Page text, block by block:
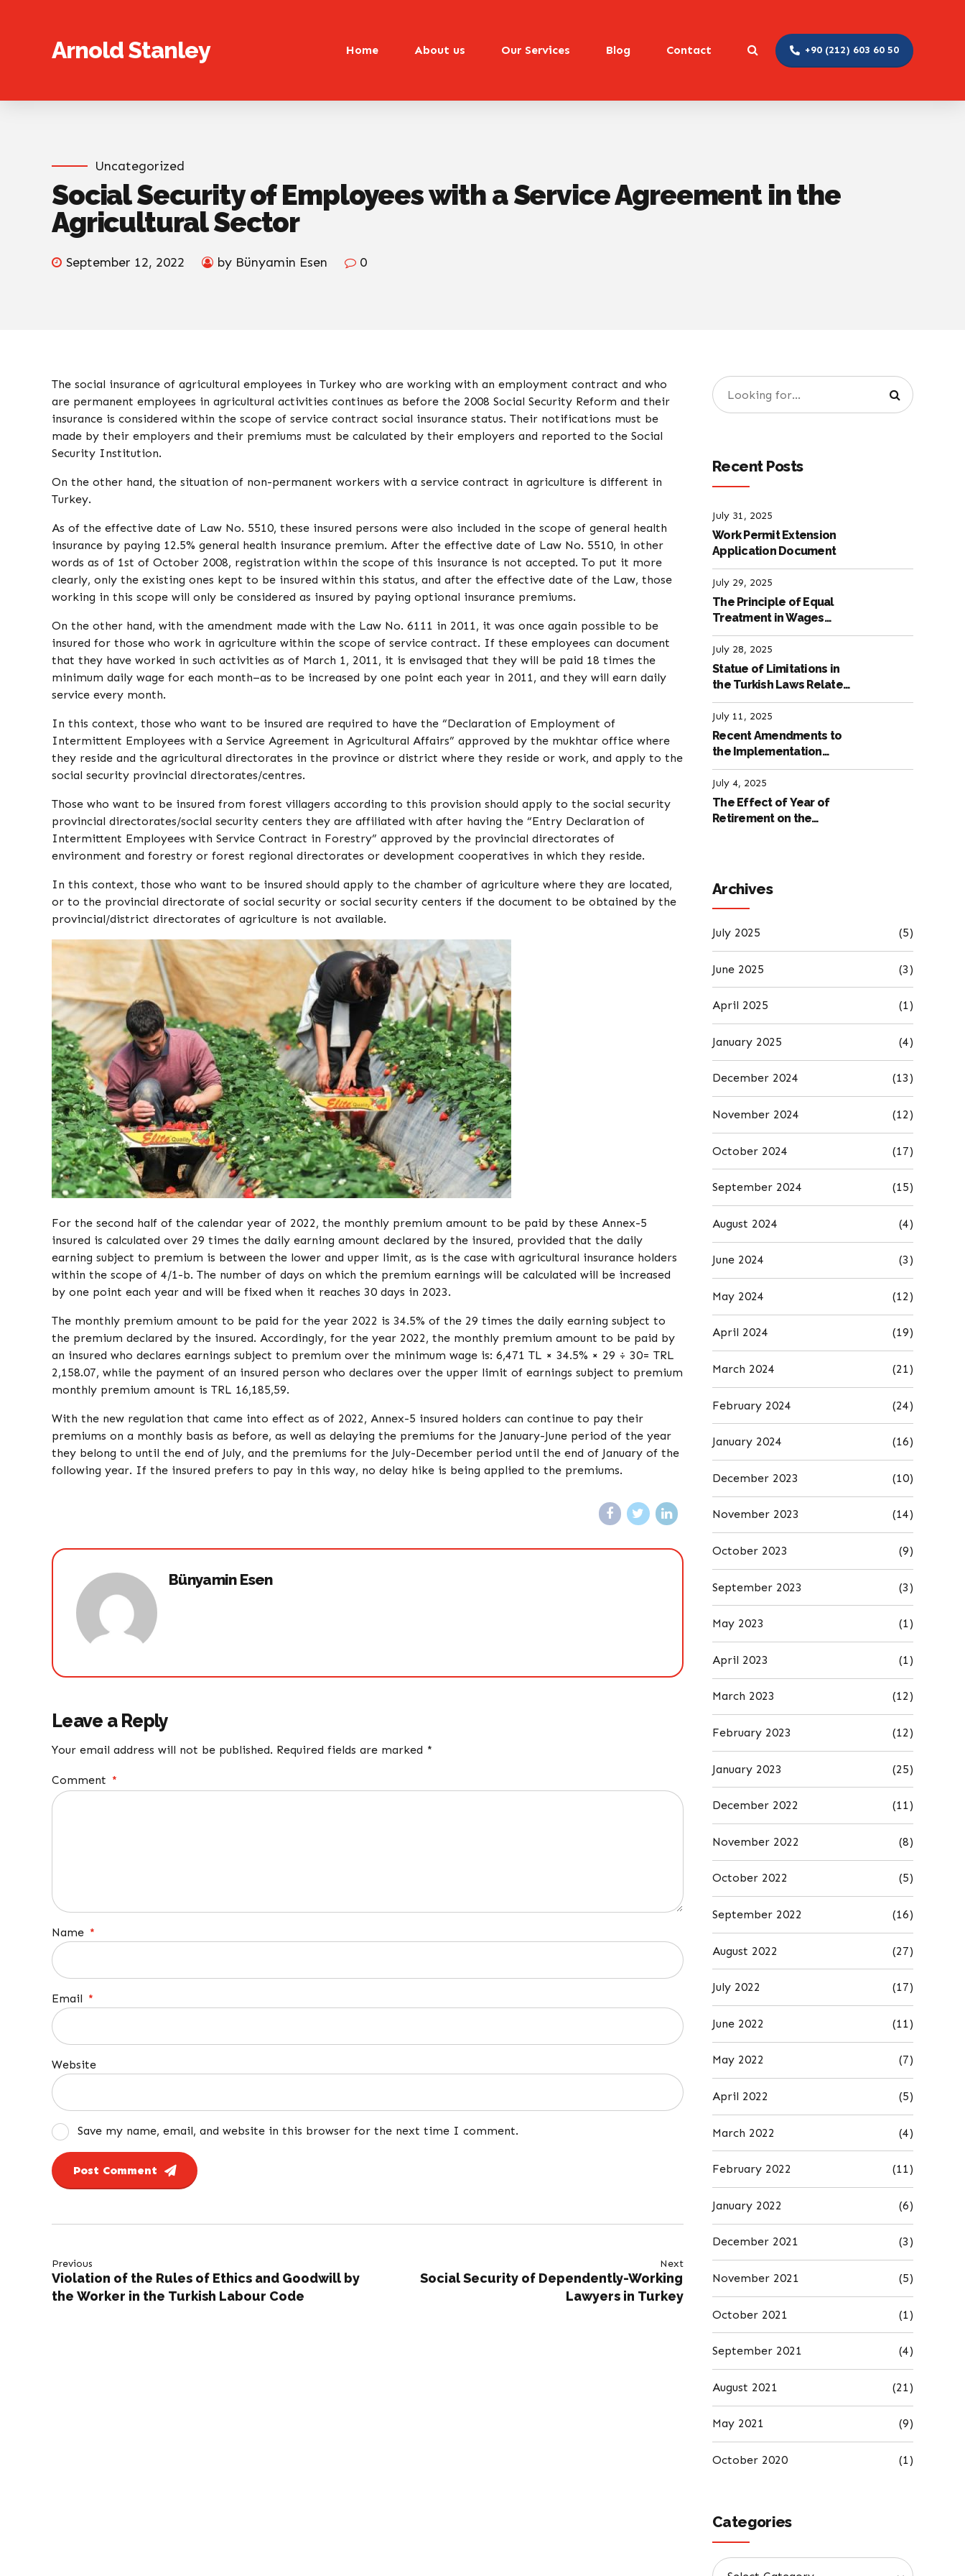
Arnold Stanley +90 (212) 603 60 50
Home About us Our Services Blog Contact
Uncategorized
Social Security of Employees with a Service Agreement in the
Agricultural Sector
September 12, 2022 by Bünyamin Esen 0
The social insurance of agricultural employees in Turkey who are working with an employment contract and who
are permanent employees in agricultural activities continues as before the 2008 Social Security Reform and their
insurance is considered within the scope of service contract social insurance status. Their notifications must be
made by their employers and their premiums must be calculated by their employers and reported to the Social
Security Institution.
On the other hand, the situation of non-permanent workers with a service contract in agriculture is different in
Turkey.
As of the effective date of Law No. 5510, these insured persons were also included in the scope of general health
insurance by paying 12.5% ​​general health insurance premium. After the effective date of Law No. 5510, in other
words as of 1st of October 2008, registration within the scope of this insurance is not accepted. To put it more
clearly, only the existing ones kept to be insured within this status, and after the effective date of the Law, those
working in this scope will only be considered as insured by paying optional insurance premiums.
On the other hand, with the amendment made with the Law No. 6111 in 2011, it was once again possible to be
insured for those who work in agriculture within the scope of service contract. If these employees can document
that they have worked in such activities as of March 1, 2011, it is envisaged that they will be paid 18 times the
minimum daily wage for each month–as to be increased by one point each year in 2011, and they will earn daily
service every month.
In this context, those who want to be insured are required to have the “Declaration of Employment of
Intermittent Employees with a Service Agreement in Agricultural Affairs” approved by the mukhtar office where
they reside and the agricultural directorates in the province or district where they reside or work, and apply to the
social security provincial directorates/centres.
Those who want to be insured from forest villagers according to this provision should apply to the social security
provincial directorates/social security centers they are affiliated with after having the “Entry Declaration of
Intermittent Employees with Service Contract in Forestry” approved by the provincial directorates of
environment and forestry or forest regional directorates or development cooperatives in which they reside.
In this context, those who want to be insured should apply to the chamber of agriculture where they are located,
or to the provincial directorate of social security or social security centers if the document to be obtained by the
provincial/district directorates of agriculture is not available.
For the second half of the calendar year of 2022, the monthly premium amount to be paid by these Annex-5
insured is calculated over 29 times the daily earning amount declared by the insured, provided that the daily
earning subject to premium is between the lower and upper limit, as is the case with agricultural insurance holders
within the scope of 4/1-b. The number of days on which the premium earnings will be calculated will be increased
by one point each year and will be fixed when it reaches 30 days in 2023.
The monthly premium amount to be paid for the year 2022 is 34.5% of the 29 times the daily earning subject to
the premium declared by the insured. Accordingly, for the year 2022, the monthly premium amount to be paid by
an insured who declares earnings subject to premium over the minimum wage is: 6,471 TL × 34.5% × 29 ÷ 30= TRL
2,158.07, while the payment of an insured person who declares over the upper limit of earnings subject to premium
monthly premium amount is TRL 16,185,59.
With the new regulation that came into effect as of 2022, Annex-5 insured holders can continue to pay their
premiums on a monthly basis as before, as well as delaying the premiums for the January-June period of the year
they belong to until the end of July, and the premiums for the July-December period until the end of January of the
following year. If the insured prefers to pay in this way, no delay hike is being applied to the premiums.
Bünyamin Esen
Leave a Reply
Your email address will not be published. Required fields are marked *
Comment *
Name *
Email *
Website
Save my name, email, and website in this browser for the next time I comment.
Post Comment
Previous
Violation of the Rules of Ethics and Goodwill by
the Worker in the Turkish Labour Code
Next
Social Security of Dependently-Working
Lawyers in Turkey
Recent Posts
July 31, 2025
Work Permit Extension
Application Document
July 29, 2025
The Principle of Equal
Treatment in Wages
according to the Turkish
Labour Law
July 28, 2025
Statue of Limitations in
the Turkish Laws Related
to Employment
July 11, 2025
Recent Amendments to
the Implementation
Regulation of the
International Labour
Code
July 4, 2025
The Effect of Year of
Retirement on the
Archives
July 2025 (5)
June 2025 (3)
April 2025 (1)
January 2025 (4)
December 2024 (13)
November 2024 (12)
October 2024 (17)
September 2024 (15)
August 2024 (4)
June 2024 (3)
May 2024 (12)
April 2024 (19)
March 2024 (21)
February 2024 (24)
January 2024 (16)
December 2023 (10)
November 2023 (14)
October 2023 (9)
September 2023 (3)
May 2023 (1)
April 2023 (1)
March 2023 (12)
February 2023 (12)
January 2023 (25)
December 2022 (11)
November 2022 (8)
October 2022 (5)
September 2022 (16)
August 2022 (27)
July 2022 (17)
June 2022 (11)
May 2022 (7)
April 2022 (5)
March 2022 (4)
February 2022 (11)
January 2022 (6)
December 2021 (3)
November 2021 (5)
October 2021 (1)
September 2021 (4)
August 2021 (21)
May 2021 (9)
October 2020 (1)
Categories